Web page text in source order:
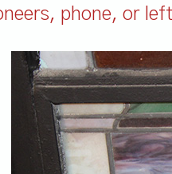
phone, or